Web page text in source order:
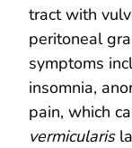
tract with
peritoneal
symptoms
insomnia,
pain, which
vermicularis